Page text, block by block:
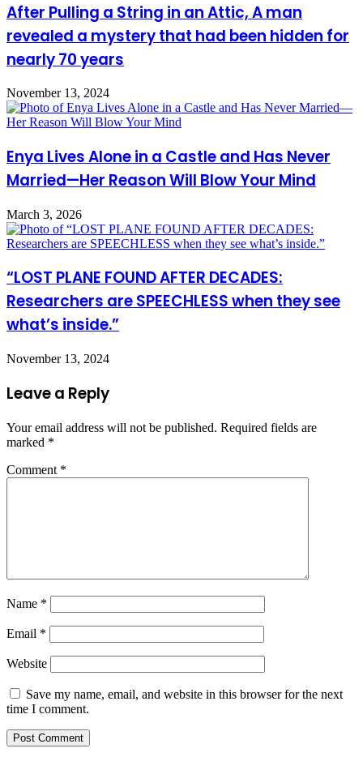
After Pulling a String in an Attic, A man
revealed a mystery that had been hidden for
nearly 70 years
November 13, 2024
Enya Lives Alone in a Castle and Has Never
Married—Her Reason Will Blow Your Mind
March 3, 2026
“LOST PLANE FOUND AFTER DECADES:
Researchers are SPEECHLESS when they see
what’s inside.”
November 13, 2024
Leave a Reply
Your email address will not be published. Required fields are
marked *
Comment *
Name *
Email *
Website
Save my name, email, and website in this browser for the next
time I comment.